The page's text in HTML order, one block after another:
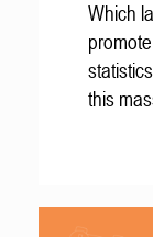
Which
this